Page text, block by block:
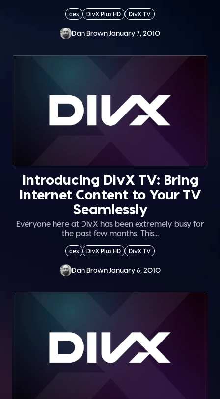
ces DivX Plus HD DivX TV
Dan BrownJanuary 7, 2010
Introducing DivX TV: Bring
Internet Content to Your TV
Seamlessly
Everyone here at DivX has been extremely busy for
the past few months. This...
ces DivX Plus HD DivX TV
Dan BrownJanuary 6, 2010